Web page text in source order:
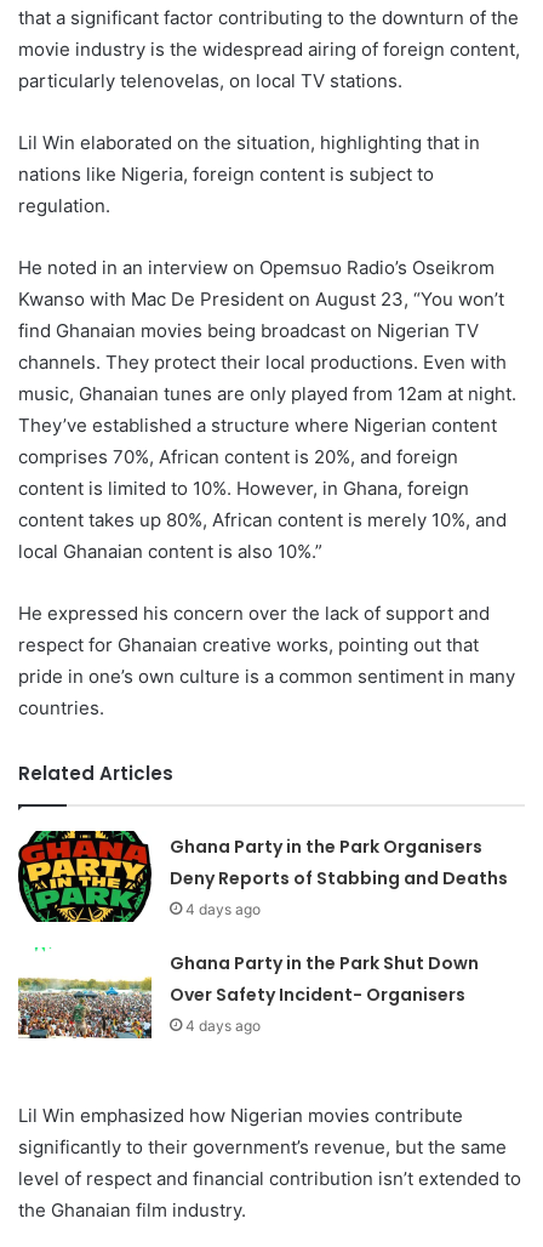
that a significant factor contributing to the downturn of the
movie industry is the widespread airing of foreign content,
particularly telenovelas, on local TV stations.
Lil Win elaborated on the situation, highlighting that in
nations like Nigeria, foreign content is subject to
regulation.
He noted in an interview on Opemsuo Radio’s Oseikrom
Kwanso with Mac De President on August 23, “You won’t
find Ghanaian movies being broadcast on Nigerian TV
channels. They protect their local productions. Even with
music, Ghanaian tunes are only played from 12am at night.
They’ve established a structure where Nigerian content
comprises 70%, African content is 20%, and foreign
content is limited to 10%. However, in Ghana, foreign
content takes up 80%, African content is merely 10%, and
local Ghanaian content is also 10%.”
He expressed his concern over the lack of support and
respect for Ghanaian creative works, pointing out that
pride in one’s own culture is a common sentiment in many
countries.
Related Articles
Ghana Party in the Park Organisers
Deny Reports of Stabbing and Deaths
4 days ago
Ghana Party in the Park Shut Down
Over Safety Incident- Organisers
4 days ago
Lil Win emphasized how Nigerian movies contribute
significantly to their government’s revenue, but the same
level of respect and financial contribution isn’t extended to
the Ghanaian film industry.